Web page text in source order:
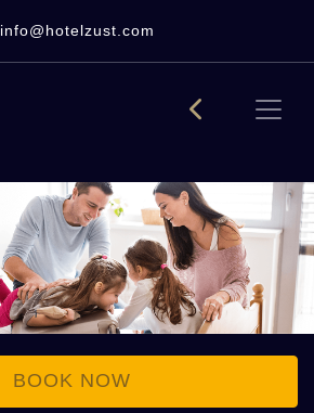
info@hotelzust.com
BOOK NOW